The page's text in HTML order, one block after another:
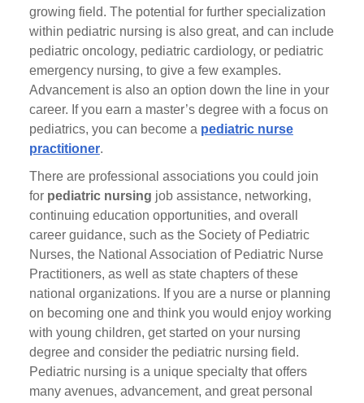
growing field. The potential for further specialization
within pediatric nursing is also great, and can include
pediatric oncology, pediatric cardiology, or pediatric
emergency nursing, to give a few examples.
Advancement is also an option down the line in your
career. If you earn a master’s degree with a focus on
pediatrics, you can become a pediatric nurse
practitioner.
There are professional associations you could join
for pediatric nursing job assistance, networking,
continuing education opportunities, and overall
career guidance, such as the Society of Pediatric
Nurses, the National Association of Pediatric Nurse
Practitioners, as well as state chapters of these
national organizations. If you are a nurse or planning
on becoming one and think you would enjoy working
with young children, get started on your nursing
degree and consider the pediatric nursing field.
Pediatric nursing is a unique specialty that offers
many avenues, advancement, and great personal